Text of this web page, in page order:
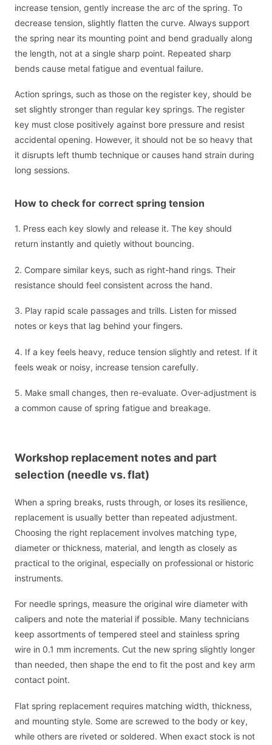
increase tension, gently increase the arc of the spring. To
decrease tension, slightly flatten the curve. Always support
the spring near its mounting point and bend gradually along
the length, not at a single sharp point. Repeated sharp
bends cause metal fatigue and eventual failure.
Action springs, such as those on the register key, should be
set slightly stronger than regular key springs. The register
key must close positively against bore pressure and resist
accidental opening. However, it should not be so heavy that
it disrupts left thumb technique or causes hand strain during
long sessions.
How to check for correct spring tension
1. Press each key slowly and release it. The key should
return instantly and quietly without bouncing.
2. Compare similar keys, such as right-hand rings. Their
resistance should feel consistent across the hand.
3. Play rapid scale passages and trills. Listen for missed
notes or keys that lag behind your fingers.
4. If a key feels heavy, reduce tension slightly and retest. If it
feels weak or noisy, increase tension carefully.
5. Make small changes, then re-evaluate. Over-adjustment is
a common cause of spring fatigue and breakage.
Workshop replacement notes and part
selection (needle vs. flat)
When a spring breaks, rusts through, or loses its resilience,
replacement is usually better than repeated adjustment.
Choosing the right replacement involves matching type,
diameter or thickness, material, and length as closely as
practical to the original, especially on professional or historic
instruments.
For needle springs, measure the original wire diameter with
calipers and note the material if possible. Many technicians
keep assortments of tempered steel and stainless spring
wire in 0.1 mm increments. Cut the new spring slightly longer
than needed, then shape the end to fit the post and key arm
contact point.
Flat spring replacement requires matching width, thickness,
and mounting style. Some are screwed to the body or key,
while others are riveted or soldered. When exact stock is not